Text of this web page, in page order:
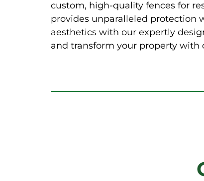
custom, high-quality fences for
provides unparalleled protection
aesthetics with our expertly
and transform your property with